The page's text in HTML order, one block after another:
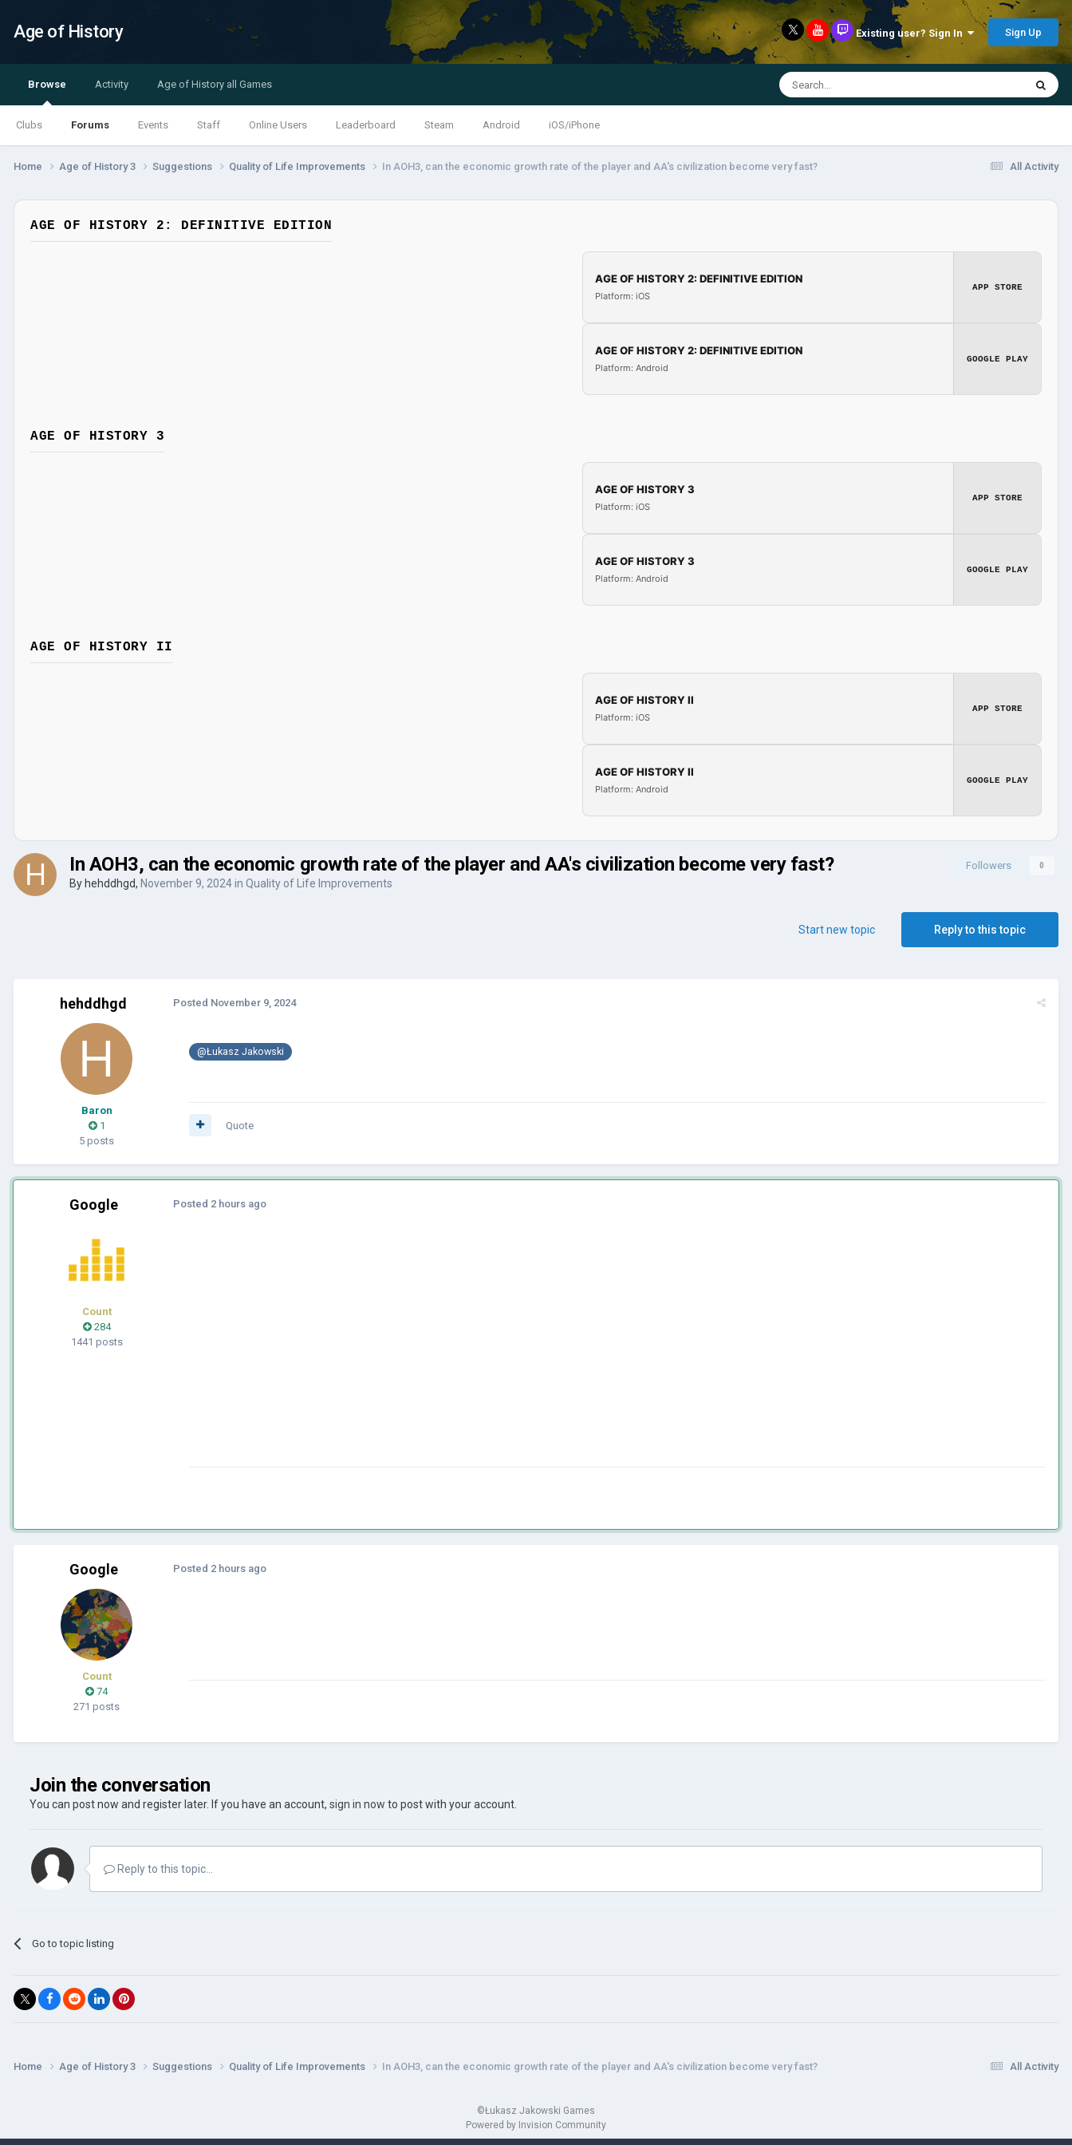
Age of History Existing user? Sign In Sign Up
Browse
Clubs Forums Events Staff Online Users Leaderboard Steam Android iOS/iPhone
Activity Age of History all Games
All Activity
Home Age of History 3 Suggestions Quality of Life Improvements In AOH3, can the economic growth rate of the player and AA's civilization become very fast?
AGE OF HISTORY 2: DEFINITIVE EDITION
AGE OF HISTORY 2: DEFINITIVE EDITION
Platform: iOS
APP STORE
AGE OF HISTORY 2: DEFINITIVE EDITION
Platform: Android
GOOGLE PLAY
AGE OF HISTORY 3
AGE OF HISTORY 3
Platform: iOS
APP STORE
AGE OF HISTORY 3
Platform: Android
GOOGLE PLAY
AGE OF HISTORY II
AGE OF HISTORY II
Platform: iOS
APP STORE
AGE OF HISTORY II
Platform: Android
GOOGLE PLAY
Followers 0
In AOH3, can the economic growth rate of the player and AA's civilization become very fast?
By hehddhgd, November 9, 2024in Quality of Life Improvements
Reply to this topic
Start new topic
hehddhgd
Baron
1
5 posts
Posted November 9, 2024
@Łukasz Jakowski
Quote
Google
Count
284
1441 posts
Posted 2 hours ago
Google
Count
74
271 posts
Posted 2 hours ago
Join the conversation
You can post now and register later. If you have an account, sign in now to post with your account.
Reply to this topic...
Go to topic listing
All Activity
Home Age of History 3 Suggestions Quality of Life Improvements In AOH3, can the economic growth rate of the player and AA's civilization become very fast?
©Łukasz Jakowski Games
Powered by Invision Community